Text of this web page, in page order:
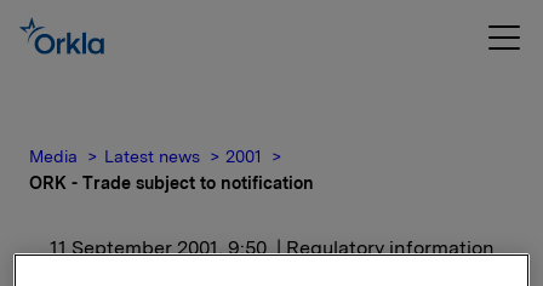
Media Latest news
2001
ORK - Trade subject to notification
11 September 2001, 9:50 | Regulatory information